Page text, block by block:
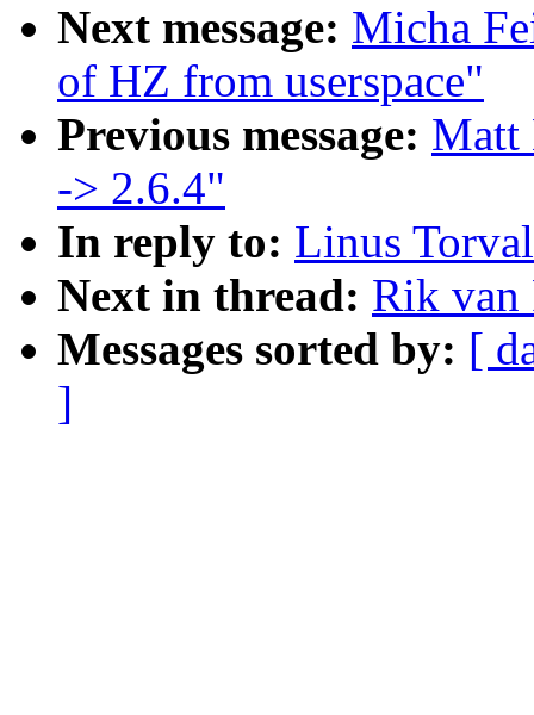
Next message: Micha
of HZ from userspace"
Previous message: Matt
-> 2.6.4"
In reply to: Linus
Next in thread: Rik van
Messages sorted by: [
]